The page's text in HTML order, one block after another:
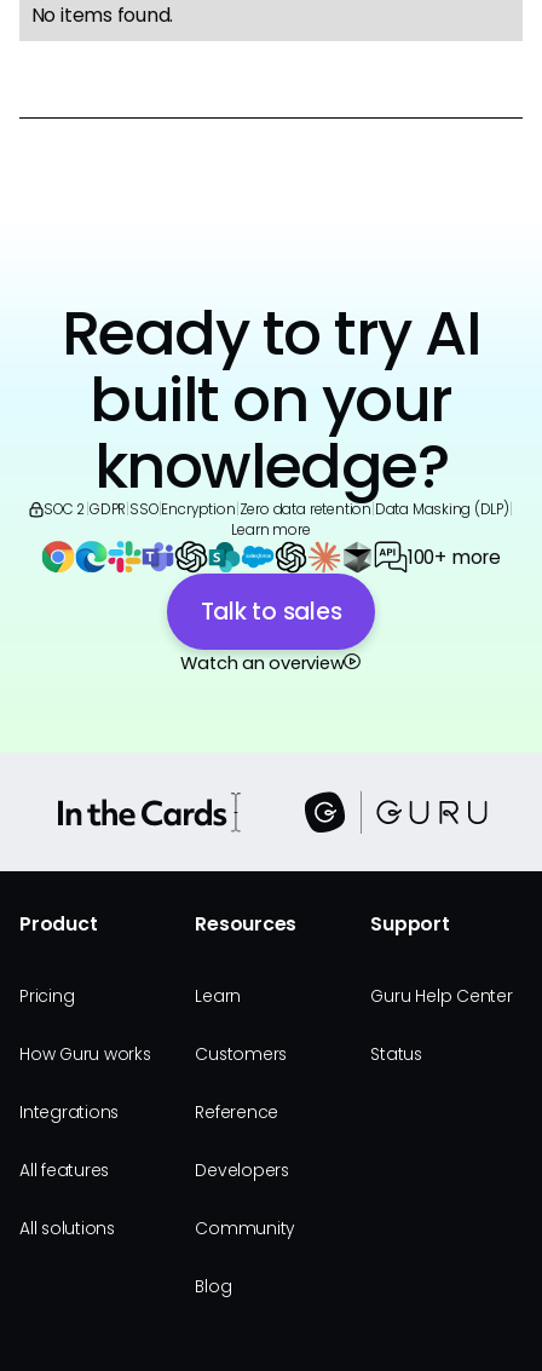
No items found.
Ready to try AI
built on your
knowledge?
SOC 2 GDPR SSO|Encryption Zero data retention Data Masking (DLP)
Learn more
100+ more
Talk to sales
Watch an overview
Product
Pricing
How Guru works
Integrations
All features
All solutions
Resources
Learn
Customers
Reference
Developers
Community
Blog
Support
Guru Help Center
Status